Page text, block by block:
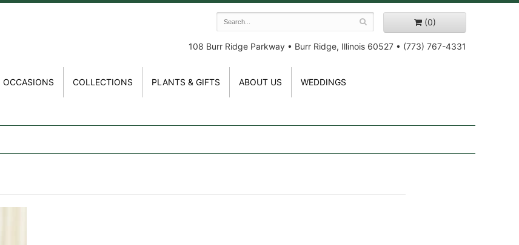
(0)
108 Burr Ridge Parkway • Burr Ridge, Illinois 60527 • (773) 767-4331
OCCASIONS COLLECTIONS PLANTS & GIFTS ABOUT US WEDDINGS